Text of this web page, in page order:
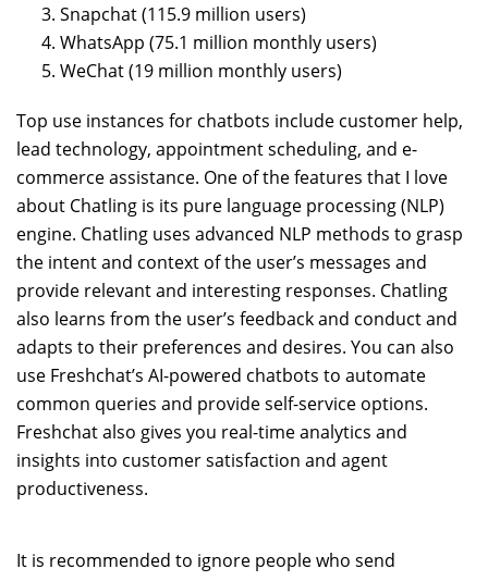
Snapchat (115.9 million users)
WhatsApp (75.1 million monthly users)
WeChat (19 million monthly users)
Top use instances for chatbots include customer help,
lead technology, appointment scheduling, and e-
commerce assistance. One of the features that I love
about Chatling is its pure language processing (NLP)
engine. Chatling uses advanced NLP methods to grasp
the intent and context of the user’s messages and
provide relevant and interesting responses. Chatling
also learns from the user’s feedback and conduct and
adapts to their preferences and desires. You can also
use Freshchat’s AI-powered chatbots to automate
common queries and provide self-service options.
Freshchat also gives you real-time analytics and
insights into customer satisfaction and agent
productiveness.
It is recommended to ignore people who send